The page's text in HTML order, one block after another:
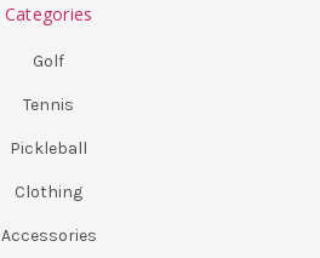
Categories
Golf
Tennis
Pickleball
Clothing
Accessories